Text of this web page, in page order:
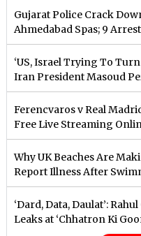
Gujarat Police Crack
Ahmedabad Spas; 9
‘US, Israel Trying To
Iran President Masoud
Ferencvaros v Real
Free Live Streaming
Why UK Beaches Are
Report Illness After
‘Dard, Data, Daulat’:
Leaks at ‘Chhatron Ki